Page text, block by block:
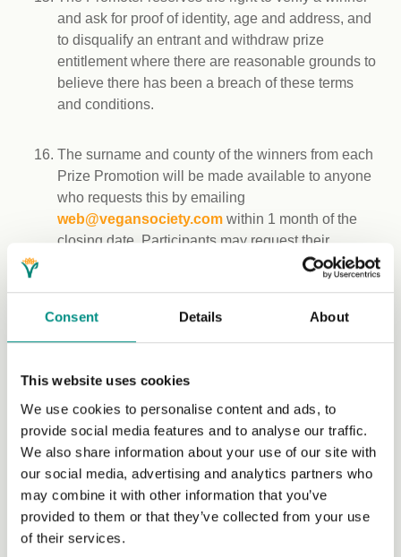
Consent Details About
This website uses cookies
We use cookies to personalise content and ads, to
provide social media features and to analyse our traffic.
We also share information about your use of our site with
our social media, advertising and analytics partners who
may combine it with other information that you’ve
provided to them or that they’ve collected from your use
of their services.
and ask for proof of identity, age and address, and
to disqualify an entrant and withdraw prize
entitlement where there are reasonable grounds to
believe there has been a breach of these terms
and conditions.
The surname and county of the winners from each
Prize Promotion will be made available to anyone
who requests this by emailing
web@vegansociety.com within 1 month of the
closing date. Participants may request their
surname and county is not published in the event
web@vegansociety.com
publicity without payment. Such publicity may
and, if relevant, their image and any statements
made by them concerning the Prize Promotion and
the prizes won as part of the Prize Promotion. The
Promoter will not use an entrant’s personal data for
publicity purposes without the entrant’s consent.
This does not prevent the Promoter from disclosing
the winner’s surname and county of residence in